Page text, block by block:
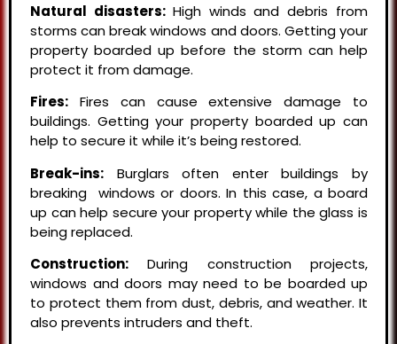
Natural disasters: High winds and debris from
storms can break windows and doors. Getting your
property boarded up before the storm can help
protect it from damage.
Fires: Fires can cause extensive damage to
buildings. Getting your property boarded up can
help to secure it while it’s being restored.
Break-ins: Burglars often enter buildings by
breaking windows or doors. In this case, a board
up can help secure your property while the glass is
being replaced.
Construction: During construction projects,
windows and doors may need to be boarded up
to protect them from dust, debris, and weather. It
also prevents intruders and theft.